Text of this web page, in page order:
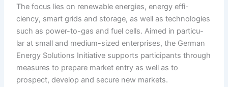
The focus lies on renewable energies, energy effi-
ciency, smart grids and storage, as well as technologies
such as power-to-gas and fuel cells. Aimed in particu-
lar at small and medium-sized enterprises, the German
Energy Solutions Initiative supports participants through
measures to prepare market entry as well as to
prospect, develop and secure new markets.